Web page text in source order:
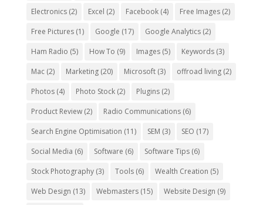
Electronics(2) Excel (2) Facebook(4) Free Images(2)
Free Pictures(1) Google (17) Google Analytics(2)
Ham Radio (5) How To (9) Images(5) Keywords(3)
Mac(2) Marketing(20) Microsoft(3) offroad living(2)
Photos(4) Photo Stock(2) Plugins(2)
Product Review(2) Radio Communications(6)
Search Engine Optimisation (11) SEM (3) SEO (17)
Social Media (6) Software (6) Software Tips(6)
Stock Photography(3) Tools(6) Wealth Creation (5)
Web Design (13) Webmasters(15) Website Design (9)